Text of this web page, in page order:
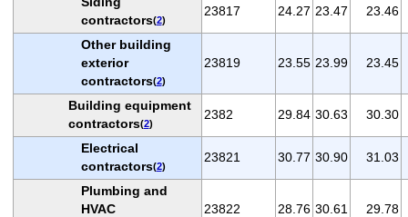
contractors(2)
23817 24.27 23.47 23.46
Other building
exterior
contractors(2)
23819 23.55 23.99 23.45
Building equipment
contractors(2)
2382 29.84 30.63 30.30
Electrical
contractors(2)
23821 30.77 30.90 31.03
Plumbing and
HVAC
23822 28.76 30.61 29.78